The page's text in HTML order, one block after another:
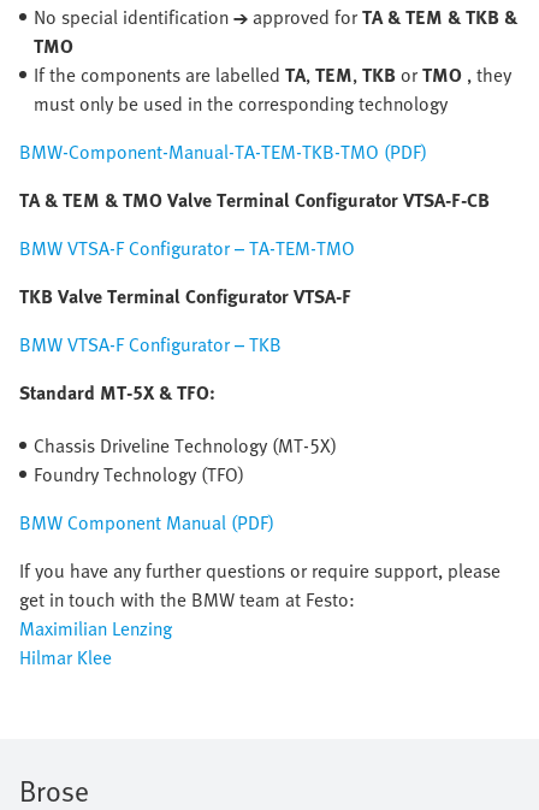
No special identification→approved forTA & TEM & TKB &
TMO
If the components are labelled TA,TEM,TKBorTMO , they
must only be used in the corresponding technology
BMW-Component-Manual-TA-TEM-TKB-TMO (PDF)
TA & TEM & TMO Valve Terminal Configurator VTSA-F-CB
BMW VTSA-F Configurator – TA-TEM-TMO
TKB Valve Terminal Configurator VTSA-F
BMW VTSA-F Configurator – TKB
Standard MT-5X & TFO:
Chassis Driveline Technology (MT-5X)
Foundry Technology (TFO)
BMW Component Manual (PDF)
If you have any further questions or require support, please
get in touch with the BMW team at Festo:
Maximilian Lenzing
Hilmar Klee
Brose